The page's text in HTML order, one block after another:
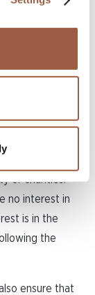
the
give
share
or charities.
no interest in
is in the
the
ensure that